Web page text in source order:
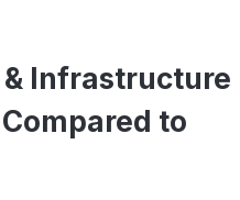
Infrastructure
to